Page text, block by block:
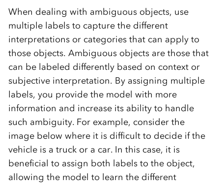
When dealing with ambiguous objects, use
multiple labels to capture the different
interpretations or categories that can apply to
those objects. Ambiguous objects are those that
can be labeled differently based on context or
subjective interpretation. By assigning multiple
labels, you provide the model with more
information and increase its ability to handle
such ambiguity. For example, consider the
image below where it is difficult to decide if the
vehicle is a truck or a car. In this case, it is
beneficial to assign both labels to the object,
allowing the model to learn the different